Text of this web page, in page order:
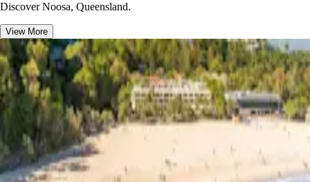
Discover Noosa, Queensland.
View More